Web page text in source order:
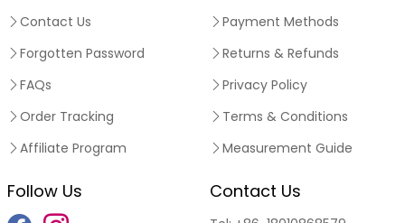
Contact Us
Forgotten Password
FAQs
Order Tracking
Affiliate Program
Payment Methods
Returns & Refunds
Privacy Policy
Terms & Conditions
Measurement Guide
Follow Us Contact Us